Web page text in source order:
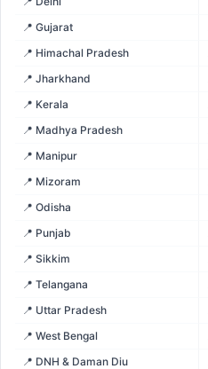
📍 Gujarat
📍 Himachal Pradesh
📍 Jharkhand
📍 Kerala
📍 Madhya Pradesh
📍 Manipur
📍 Mizoram
📍 Odisha
📍 Punjab
📍 Sikkim
📍 Telangana
📍 Uttar Pradesh
📍 West Bengal
📍 DNH & Daman Diu